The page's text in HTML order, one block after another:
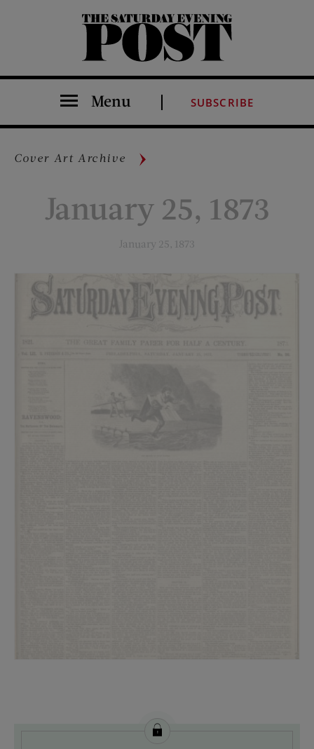
The Saturday Evening Post
Menu SUBSCRIBE
Cover Art Archive
January 25, 1873
January 25, 1873
License this image from Curtis Licensing